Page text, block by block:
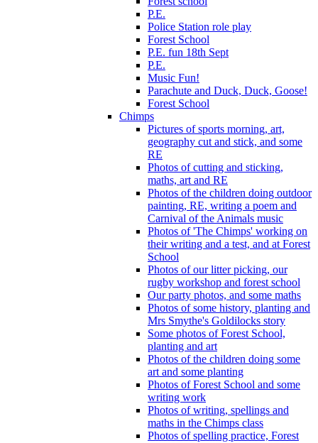
P.E.
Police Station role play
Forest School
P.E. fun 18th Sept
P.E.
Music Fun!
Parachute and Duck, Duck, Goose!
Forest School
Chimps
Pictures of sports morning, art,
geography cut and stick, and some
RE
Photos of cutting and sticking,
maths, art and RE
Photos of the children doing outdoor
painting, RE, writing a poem and
Carnival of the Animals music
Photos of 'The Chimps' working on
their writing and a test, and at Forest
School
Photos of our litter picking, our
rugby workshop and forest school
Our party photos, and some maths
Photos of some history, planting and
Mrs Smythe's Goldilocks story
Some photos of Forest School,
planting and art
Photos of the children doing some
art and some planting
Photos of Forest School and some
writing work
Photos of writing, spellings and
maths in the Chimps class
Photos of spelling practice, Forest